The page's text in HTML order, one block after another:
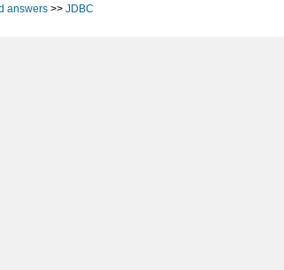
answers >>JDBC